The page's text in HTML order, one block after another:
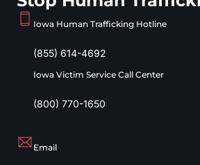
Iowa Human Trafficking Hotline
(855) 614-4692
Iowa Victim Service Call Center
(800) 770-1650
Email